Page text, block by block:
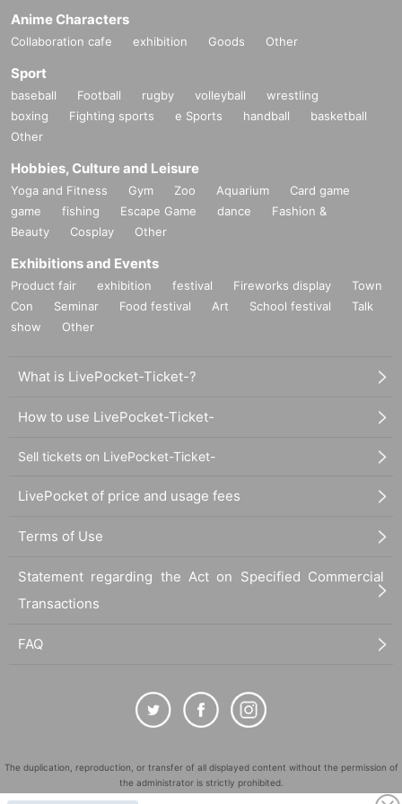
Anime Characters
Collaboration cafe exhibition Goods Other
Sport
baseball Football rugby volleyball
wrestling
boxing
Fighting sports e Sports handball
basketball
Other
Hobbies, Culture and Leisure
Yoga and Fitness Gym Zoo Aquarium
Card game
game
fishing Escape Game dance
Fashion &
Beauty
Cosplay Other
Exhibitions and Events
Product fair exhibition festival Fireworks display
Town
Con
Seminar Food festival Art School festival
Talk
show
Other
What is LivePocket-Ticket-?
How to use LivePocket-Ticket-
Sell tickets on LivePocket-Ticket-
LivePocket of price and usage fees
Terms of Use
Statement regarding the Act on Specified Commercial
Transactions
FAQ
The duplication, reproduction, or transfer of all displayed content without the permission of
the administrator is strictly prohibited.